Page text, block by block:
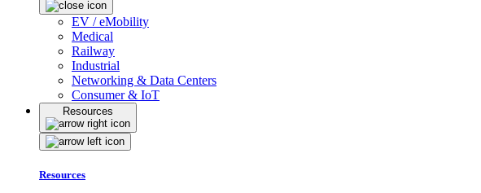
EV / eMobility
Medical
Railway
Industrial
Networking & Data Centers
Consumer & IoT
Resources
Resources